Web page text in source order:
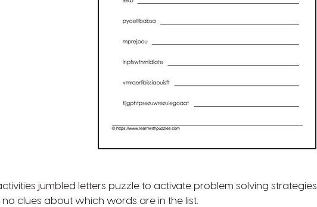
jumbled letters puzzle to activate problem solving strategies
clues about which words are in the list.